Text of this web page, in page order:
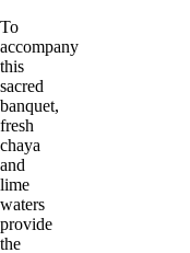
To
accompany
this
sacred
banquet,
fresh
chaya
and
lime
waters
provide
the